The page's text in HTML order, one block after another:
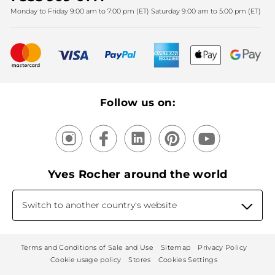
Mother's Day
New products
Our products, our expertise
Monday to Friday 9:00 am to 7:00 pm (ET) Saturday 9:00 am to 5:00 pm (ET)
Follow us on:
Yves Rocher around the world
Switch to another country's website
Terms and Conditions of Sale and Use Sitemap
Privacy Policy
Cookie usage policy
Stores Cookies Settings